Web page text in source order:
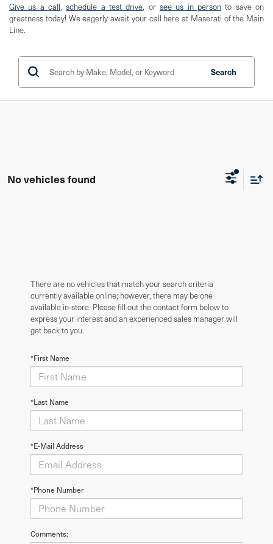
Give us a call,schedule a test drive, orsee us in person to save on
greatness today! We eagerly await your call here at Maserati of the Main
Line.
Search
No vehicles found
There are no vehicles that match your search criteria
currently available online; however, there may be one
available in-store. Please fill out the contact form below to
express your interest and an experienced sales manager will
get back to you.
*First Name
*Last Name
*E-Mail Address
*Phone Number
Comments: